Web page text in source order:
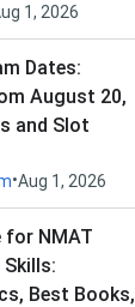
1, 2026
Dates:
August 20,
and Slot
•Aug 1, 2026
for NMAT
Skills:
Best Books,